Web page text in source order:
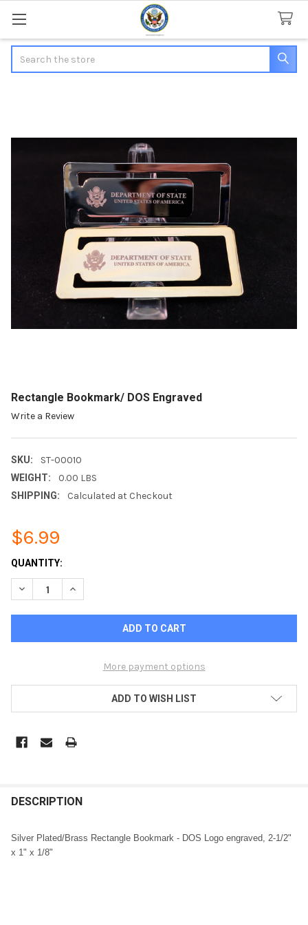
Rectangle Bookmark/ DOS Engraved
Write a Review
SKU: ST-00010
WEIGHT: 0.00 LBS
SHIPPING: Calculated at Checkout
$6.99
CURRENT
STOCK:
QUANTITY:
DECREASE QUANTITY OF RECTANGLE BOOKMARK/ DOS
INCREASE QUANTITY OF RECTANGLE BOOKMARK/
More payment options
ADD TO WISH LIST
BOUGHT
DESCRIPTION
Silver Plated/Brass Rectangle Bookmark - DOS Logo engraved, 2-1/2"
x 1" x 1/8"